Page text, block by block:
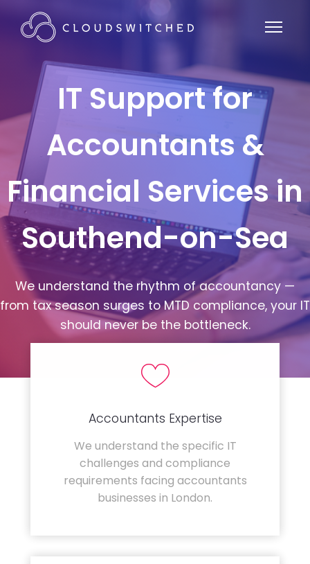
IT Support for
Accountants &
Financial Services in
Southend-on-Sea
We understand the rhythm of accountancy —
from tax season surges to MTD compliance, your IT
should never be the bottleneck.
Accountants Expertise
We understand the specific IT
challenges and compliance
requirements facing accountants
businesses in London.